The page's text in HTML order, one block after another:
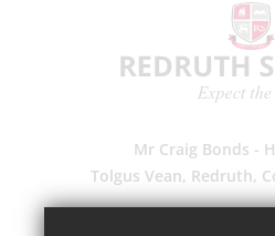
Mr Craig Bonds -
Tolgus Vean, Redruth,